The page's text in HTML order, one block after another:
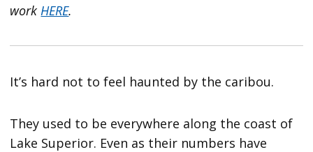
work HERE.
It’s hard not to feel haunted by the caribou.
They used to be everywhere along the coast of
Lake Superior. Even as their numbers have